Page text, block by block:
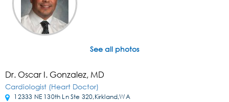
See all photos
Dr. Oscar I. Gonzalez, MD
Cardiologist (Heart Doctor)
12333 NE 130th Ln Ste 320,Kirkland,WA